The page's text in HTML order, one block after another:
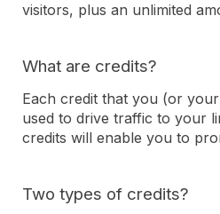
visitors, plus an unlimited
What are credits?
Each credit that you (or
used to drive traffic to your
credits will enable you to
Two types of credits?